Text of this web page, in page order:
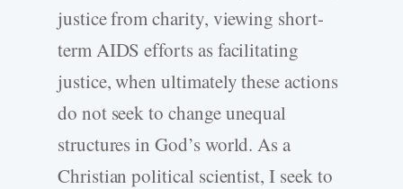
justice from charity, viewing short-
term AIDS efforts as facilitating
justice, when ultimately these actions
do not seek to change unequal
structures in God’s world. As a
Christian political scientist, I seek to